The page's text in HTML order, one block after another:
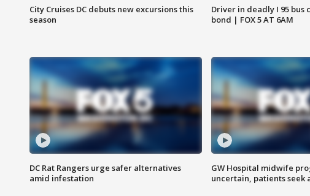
City Cruises DC debuts new excursions this
season
Driver in deadly I 95 bus
bond | FOX 5 AT 6AM
DC Rat Rangers urge safer alternatives
amid infestation
GW Hospital midwife
uncertain, patients seek